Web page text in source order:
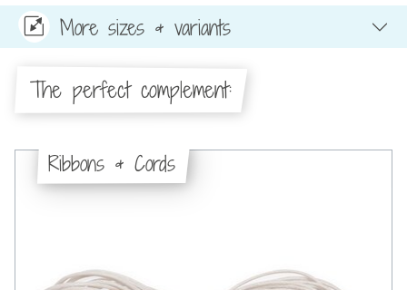
More sizes & variants
The perfect complement:
Ribbons & Cords